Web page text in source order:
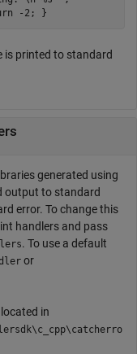
-2; }
is printed to standard
generated using
output to standard
error. To change this
handlers and pass
. To use a default
or
in